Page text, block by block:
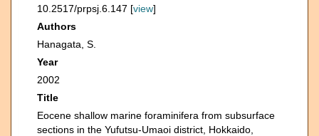
10.2517/prpsj.6.147 [view]
Authors
Hanagata, S.
Year
2002
Title
Eocene shallow marine foraminifera from subsurface
sections in the Yufutsu-Umaoi district, Hokkaido,